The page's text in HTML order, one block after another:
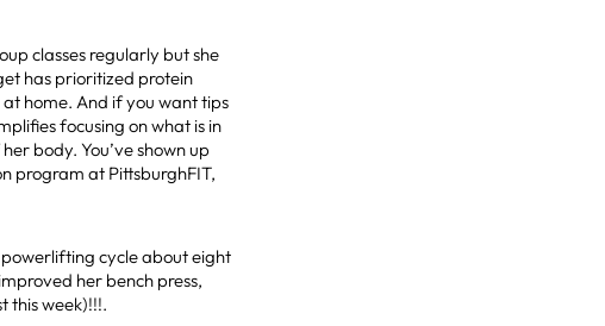
classes regularly but she
has prioritized protein
home. And if you want tips
focusing on what is in
body. You’ve shown up
program at PittsburghFIT,
powerlifting cycle about eight
her bench press,
this week)!!!.